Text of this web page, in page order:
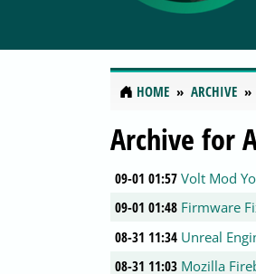
HOME ARCHIVE
Archive for
09-01 01:57 Volt Mod
09-01 01:48 Firmware
08-31 11:34 Unreal
08-31 11:03 Mozilla